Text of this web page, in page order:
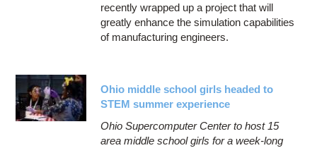
recently wrapped up a project that will
greatly enhance the simulation capabilities
of manufacturing engineers.
Ohio middle school girls headed to
STEM summer experience
Ohio Supercomputer Center to host 15
area middle school girls for a week-long